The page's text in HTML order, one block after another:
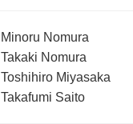
Minoru Nomura
Takaki Nomura
Toshihiro Miyasaka
Takafumi Saito